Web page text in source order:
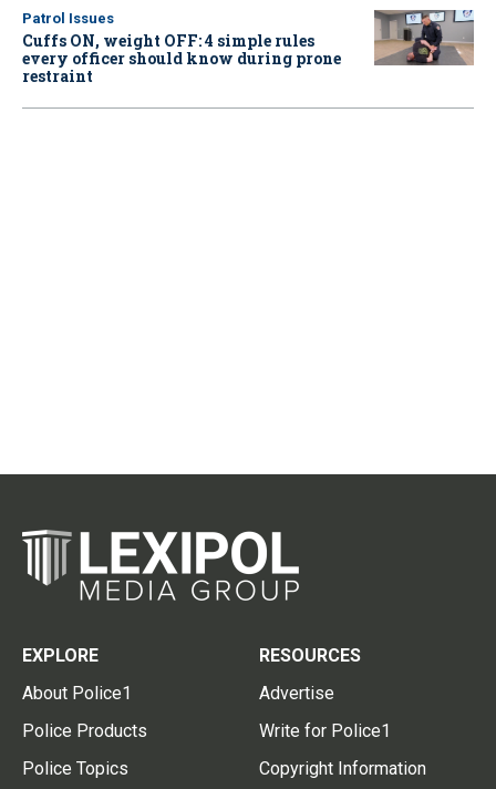
Patrol Issues
Cuffs ON, weight OFF: 4 simple rules
every officer should know during prone
restraint
EXPLORE
About Police1
Police Products
Police Topics
RESOURCES
Advertise
Write for Police1
Copyright Information